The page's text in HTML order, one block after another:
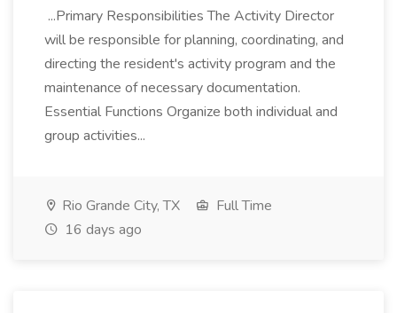
...Primary Responsibilities The Activity Director
will be responsible for planning, coordinating, and
directing the resident's activity program and the
maintenance of necessary documentation.
Essential Functions Organize both individual and
group activities...
Rio Grande City, TX
Full Time
16 days ago